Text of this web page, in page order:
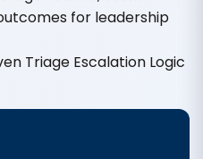
for leadership
Triage Escalation Logic